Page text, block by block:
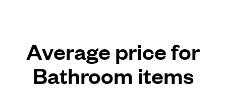
Average price for
Bathroom items